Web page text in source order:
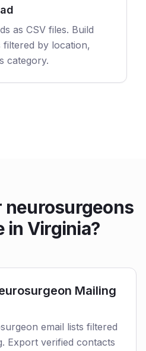
as CSV files. Build
filtered by location,
category.
neurosurgeons
in Virginia?
Mailing
email lists filtered
Export verified contacts